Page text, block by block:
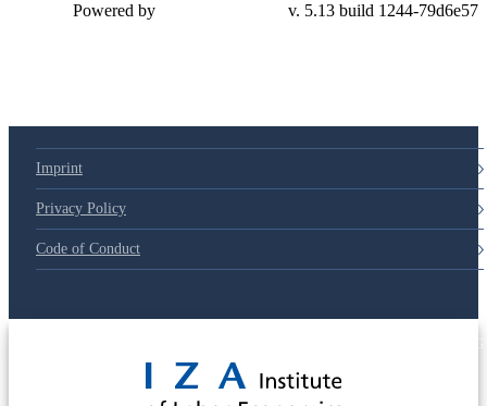
Powered by v. 5.13 build 1244-79d6e57
Imprint
Privacy Policy
Code of Conduct